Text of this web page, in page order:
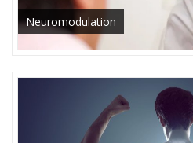
Neuromodulation